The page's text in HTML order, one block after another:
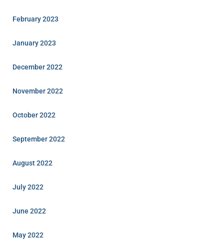
February 2023
January 2023
December 2022
November 2022
October 2022
September 2022
August 2022
July 2022
June 2022
May 2022